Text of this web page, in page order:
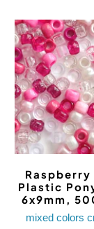
Raspberry
Plastic
6x9mm,
mixed colors